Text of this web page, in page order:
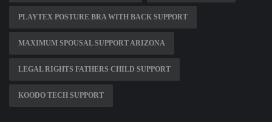
PLAYTEX POSTURE BRA WITH BACK SUPPORT
MAXIMUM SPOUSAL SUPPORT ARIZONA
LEGAL RIGHTS FATHERS CHILD SUPPORT
KOODO TECH SUPPORT